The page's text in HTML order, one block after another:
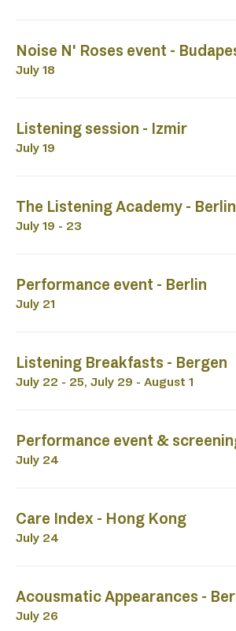
Noise N' Roses event -
July 18
Listening session - Izmir
July 19
The Listening Academy -
July 19 - 23
Performance event - Berlin
July 21
Listening Breakfasts - Bergen
July 22 - 25, July 29 - August 1
Performance event &
July 24
Care Index - Hong Kong
July 24
Acousmatic Appearances -
July 26